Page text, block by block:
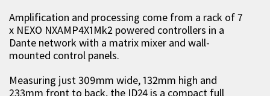
Amplification and processing come from a rack of 7
x NEXO NXAMP4X1Mk2 powered controllers in a
Dante network with a matrix mixer and wall-
mounted control panels.
Measuring just 309mm wide, 132mm high and
233mm front to back, the ID24 is a compact full